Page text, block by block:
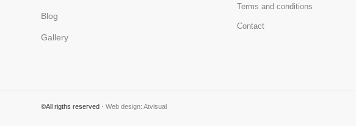
Blog
Gallery
Terms and conditions
Contact
©All rigths reserved · Web design: Atvisual